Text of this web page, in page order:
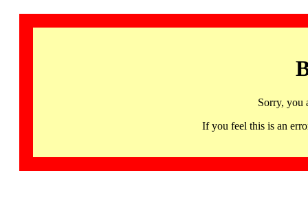
Sorry, you
If you feel this is an